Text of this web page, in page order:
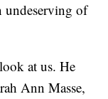
undeserving of
at us. He
Ann Masse,